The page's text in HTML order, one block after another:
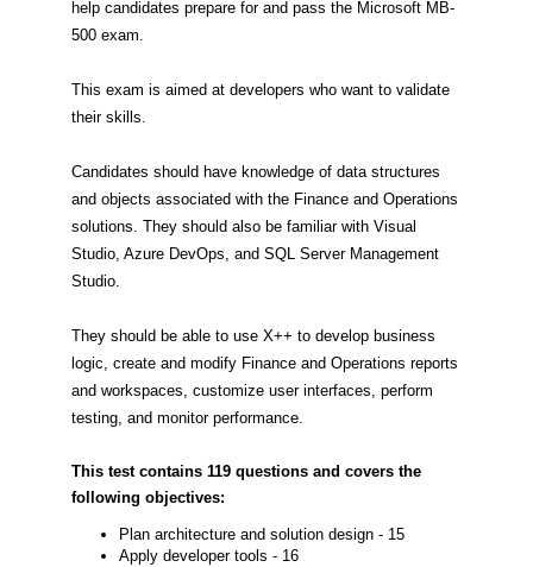
help candidates prepare for and pass the Microsoft MB-
500 exam.
This exam is aimed at developers who want to validate
their skills.
Candidates should have knowledge of data structures
and objects associated with the Finance and Operations
solutions. They should also be familiar with Visual
Studio, Azure DevOps, and SQL Server Management
Studio.
They should be able to use X++ to develop business
logic, create and modify Finance and Operations reports
and workspaces, customize user interfaces, perform
testing, and monitor performance.
This test contains 119 questions and covers the
following objectives:
Plan architecture and solution design - 15
Apply developer tools - 16